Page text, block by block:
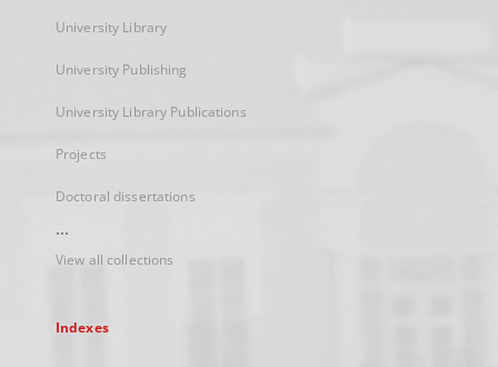
University Library
University Publishing
University Library Publications
Projects
Doctoral dissertations
...
View all collections
Indexes